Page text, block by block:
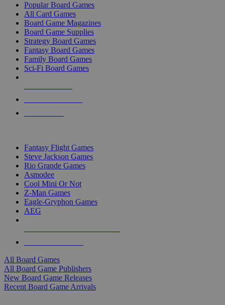
Popular Board Games
All Card Games
Board Game Magazines
Board Game Supplies
Strategy Board Games
Fantasy Board Games
Family Board Games
Sci-Fi Board Games
Fantasy Flight Games
Steve Jackson Games
Rio Grande Games
Asmodee
Cool Mini Or Not
Z-Man Games
Eagle-Gryphon Games
AEG
All Board Games
All Board Game Publishers
New Board Game Releases
Recent Board Game Arrivals